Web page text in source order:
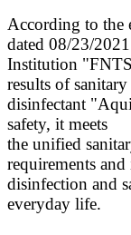
According to the
dated 08/23/
Institution
results of
disinfectant
safety, it meets
the unified
requirements
disinfection and
everyday life.